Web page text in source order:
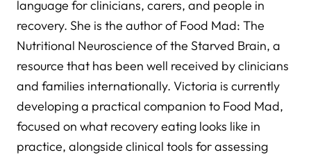
language for clinicians, carers, and people in
recovery. She is the author of Food Mad: The
Nutritional Neuroscience of the Starved Brain, a
resource that has been well received by clinicians
and families internationally. Victoria is currently
developing a practical companion to Food Mad,
focused on what recovery eating looks like in
practice, alongside clinical tools for assessing